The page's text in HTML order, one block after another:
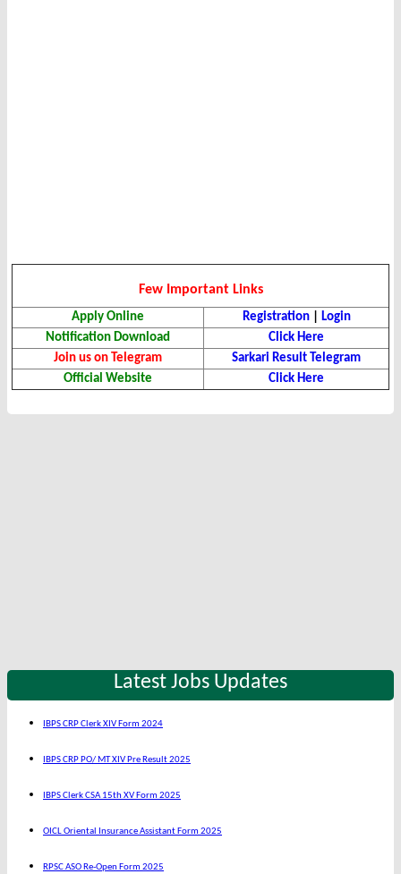
Few Important Links
Apply Online Registration
Login
Notification Download
Click Here
Join us on Telegram
Sarkari Result Telegram
Official Website
Click Here
Latest Jobs Updates
IBPS CRP Clerk XIV Form 2024
IBPS CRP PO/ MT XIV Pre Result 2025
IBPS Clerk CSA 15th XV Form 2025
OICL Oriental Insurance Assistant Form 2025
RPSC ASO Re-Open Form 2025